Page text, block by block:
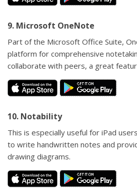
9. Microsoft OneNote
Part of the Microsoft Office Suite,
platform for comprehensive
collaborate with peers, a great
10. Notability
This is especially useful for iPad
to write handwritten notes and
drawing diagrams.